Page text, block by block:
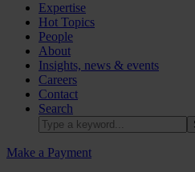
Expertise
Hot Topics
People
About
Insights, news & events
Careers
Contact
Search
Make a Payment